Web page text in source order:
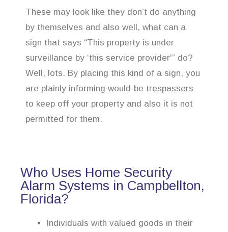
These may look like they don’t do anything
by themselves and also well, what can a
sign that says “This property is under
surveillance by ‘this service provider'” do?
Well, lots. By placing this kind of a sign, you
are plainly informing would-be trespassers
to keep off your property and also it is not
permitted for them.
Who Uses Home Security
Alarm Systems in Campbellton,
Florida?
Individuals with valued goods in their